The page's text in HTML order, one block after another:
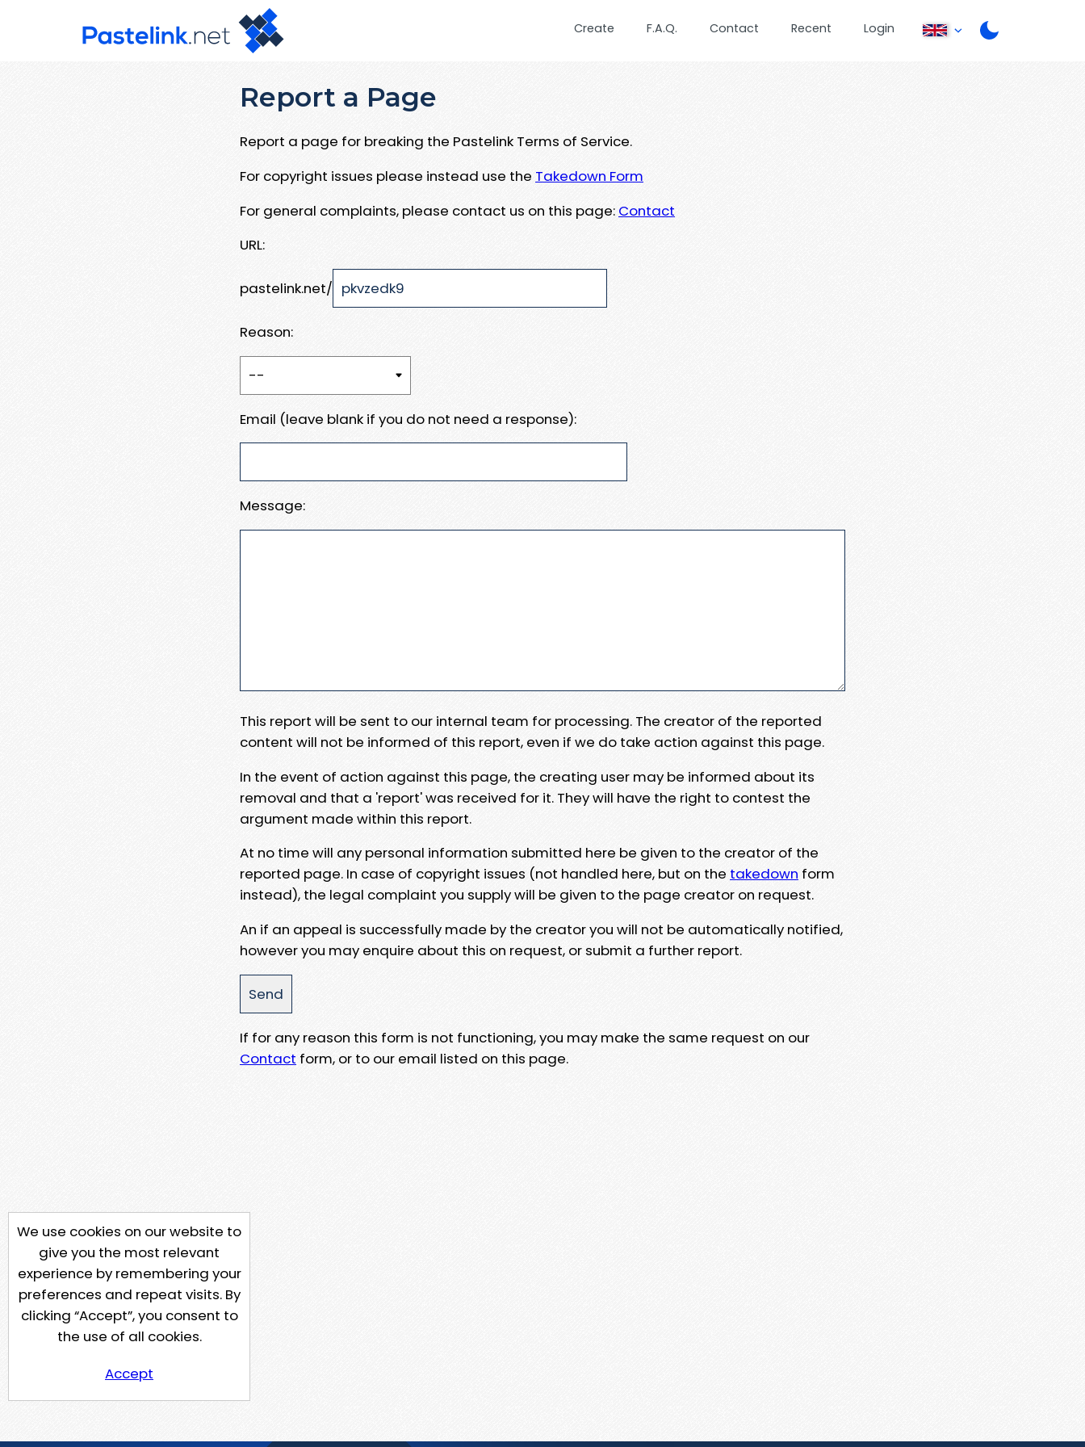
Create F.A.Q. Contact Recent Login
Report a Page
Report a page for breaking the Pastelink Terms of Service.
For copyright issues please instead use the Takedown Form
For general complaints, please contact us on this page: Contact
URL:
pastelink.net/
Reason:
Email (leave blank if you do not need a response):
Message:
This report will be sent to our internal team for processing. The creator of the reported
content will not be informed of this report, even if we do take action against this page.
In the event of action against this page, the creating user may be informed about its
removal and that a 'report' was received for it. They will have the right to contest the
argument made within this report.
At no time will any personal information submitted here be given to the creator of the
reported page. In case of copyright issues (not handled here, but on the takedown form
instead), the legal complaint you supply will be given to the page creator on request.
An if an appeal is successfully made by the creator you will not be automatically notified,
however you may enquire about this on request, or submit a further report.
If for any reason this form is not functioning, you may make the same request on our
Contact form, or to our email listed on this page.
We use cookies on our website to
give you the most relevant
experience by remembering your
preferences and repeat visits. By
clicking “Accept”, you consent to
the use of all cookies.
Accept